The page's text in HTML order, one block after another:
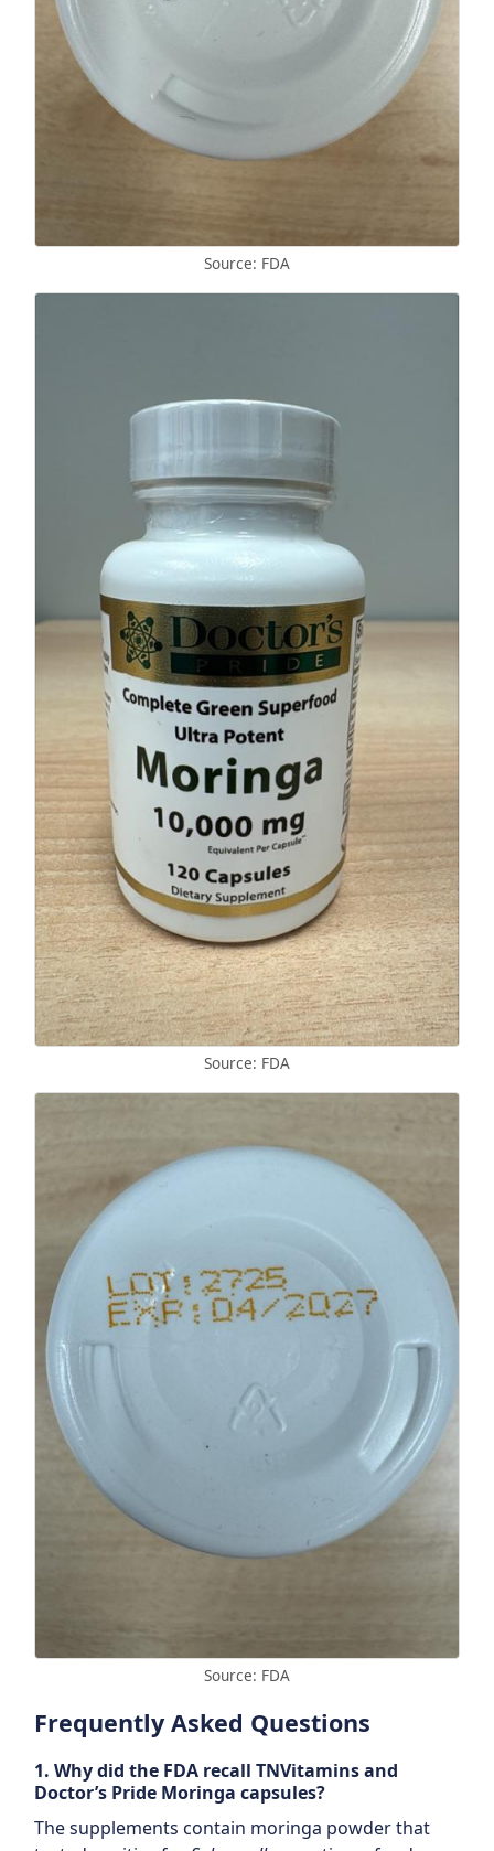
Source: FDA
Source: FDA
Source: FDA
Frequently Asked Questions
1. Why did the FDA recall TNVitamins and
Doctor’s Pride Moringa capsules?
The supplements contain moringa powder that